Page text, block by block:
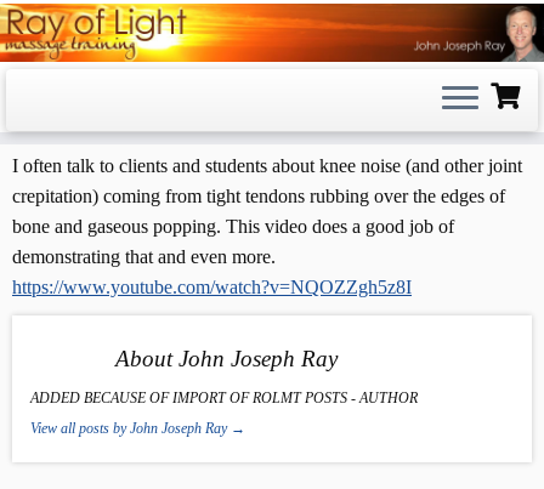
Skip
to
I often talk to clients and students about knee noise (and other joint
crepitation) coming from tight tendons rubbing over the edges of
bone and gaseous popping. This video does a good job of
demonstrating that and even more.
https://www.youtube.com/watch?v=NQOZZgh5z8I
About John Joseph Ray
ADDED BECAUSE OF IMPORT OF ROLMT POSTS - AUTHOR
View all posts by John Joseph Ray →